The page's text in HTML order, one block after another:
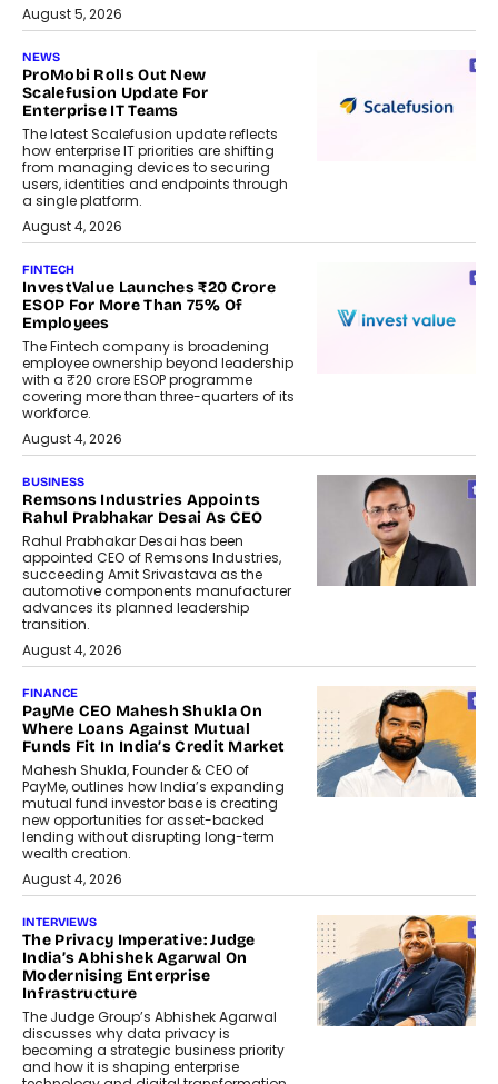
August 5, 2026
NEWS
ProMobi Rolls Out New
Scalefusion Update For
Enterprise IT Teams
The latest Scalefusion update reflects
how enterprise IT priorities are shifting
from managing devices to securing
users, identities and endpoints through
a single platform.
August 4, 2026
FINTECH
InvestValue Launches ₹20 Crore
ESOP For More Than 75% Of
Employees
The Fintech company is broadening
employee ownership beyond leadership
with a ₹20 crore ESOP programme
covering more than three-quarters of its
workforce.
August 4, 2026
BUSINESS
Remsons Industries Appoints
Rahul Prabhakar Desai As CEO
Rahul Prabhakar Desai has been
appointed CEO of Remsons Industries,
succeeding Amit Srivastava as the
automotive components manufacturer
advances its planned leadership
transition.
August 4, 2026
FINANCE
PayMe CEO Mahesh Shukla On
Where Loans Against Mutual
Funds Fit In India’s Credit Market
Mahesh Shukla, Founder & CEO of
PayMe, outlines how India’s expanding
mutual fund investor base is creating
new opportunities for asset-backed
lending without disrupting long-term
wealth creation.
August 4, 2026
INTERVIEWS
The Privacy Imperative: Judge
India’s Abhishek Agarwal On
Modernising Enterprise
Infrastructure
The Judge Group’s Abhishek Agarwal
discusses why data privacy is
becoming a strategic business priority
and how it is shaping enterprise